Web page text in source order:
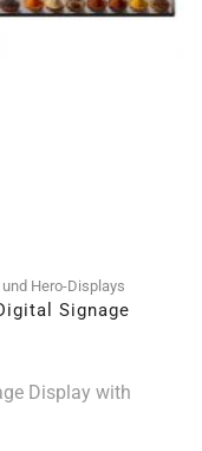
Hero-Displays
Signage
Display with